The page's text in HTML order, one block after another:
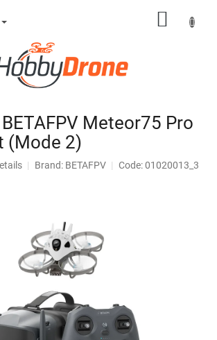
Meteor75 Pro
(Mode 2)
Brand: BETAFPV Code: 01020013_3